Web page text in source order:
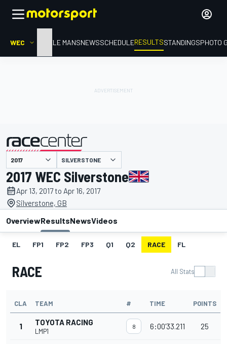
WEC HOMELE MANSNEWSSCHEDULERESULTSSTANDINGSPHOTO
presented by SILVERSTONE
2017 WEC Silverstone
Apr 13, 2017 to Apr 16, 2017
Silverstone, GB
OverviewResultsNewsVideos
EL FP1 FP2 FP3 Q1 Q2 RACE FL
RACE All Stats
CLA TEAM # TIME POINTS
1 TOYOTA RACING
LMP1
8 6:00'33.211 25